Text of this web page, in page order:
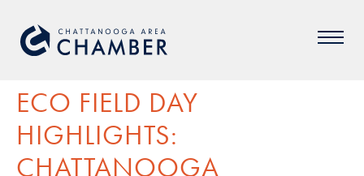
ECO FIELD DAY
HIGHLIGHTS:
CHATTANOOGA